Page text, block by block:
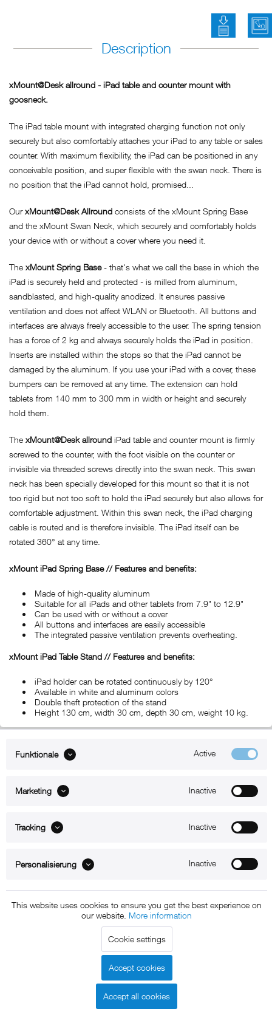
Description
xMount@Desk allround - iPad table and counter mount with
goosneck.
The iPad table mount with integrated charging function not only
securely but also comfortably attaches your iPad to any table or sales
counter. With maximum flexibility, the iPad can be positioned in any
conceivable position, and super flexible with the swan neck. There is
no position that the iPad cannot hold, promised...
OurxMount@Desk Allround consists of the xMount Spring Base
and the xMount Swan Neck, which securely and comfortably holds
your device with or without a cover where you need it.
The xMount Spring Base- that's what we call the base in which the
iPad is securely held and protected - is milled from aluminum,
sandblasted, and high-quality anodized. It ensures passive
ventilation and does not affect WLAN or Bluetooth. All buttons and
interfaces are always freely accessible to the user. The spring tension
has a force of 2 kg and always securely holds the iPad in position.
Inserts are installed within the stops so that the iPad cannot be
damaged by the aluminum. If you use your iPad with a cover, these
bumpers can be removed at any time. The extension can hold
tablets from 140 mm to 300 mm in width or height and securely
hold them.
The xMount@Desk allround iPad table and counter mount is firmly
screwed to the counter, with the foot visible on the counter or
invisible via threaded screws directly into the swan neck. This swan
neck has been specially developed for this mount so that it is not
too rigid but not too soft to hold the iPad securely but also allows for
comfortable adjustment. Within this swan neck, the iPad charging
cable is routed and is therefore invisible. The iPad itself can be
rotated 360° at any time.
xMount iPad Spring Base // Features and benefits:
Made of high-quality aluminum
Suitable for all iPads and other tablets from 7.9" to 12.9"
Can be used with or without a cover
All buttons and interfaces are easily accessible
The integrated passive ventilation prevents overheating.
xMount iPad Table Stand // Features and benefits:
iPad holder can be rotated continuously by 120°
Available in white and aluminum colors
Double theft protection of the stand
Height 130 cm, width 30 cm, depth 30 cm, weight 10 kg.
SUPPORT
B2B
Copyright © 2011 - 2015 xMount GmbH - All rights
reserved. * All prices include VAT.Shipment
charged at extra cost, unless otherwise stated.
Data protection|
payment
Declare Withdrawal
Funktionale Active
Marketing Inactive
Tracking Inactive
Personalisierung Inactive
This website uses cookies to ensure you get the best experience on
our website. More information
Cookie settings
Accept cookies
Accept all cookies